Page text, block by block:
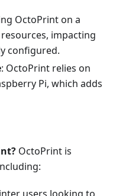
OctoPrint on a
impacting
configured.
: OctoPrint relies on
Pi, which adds
OctoPrint is